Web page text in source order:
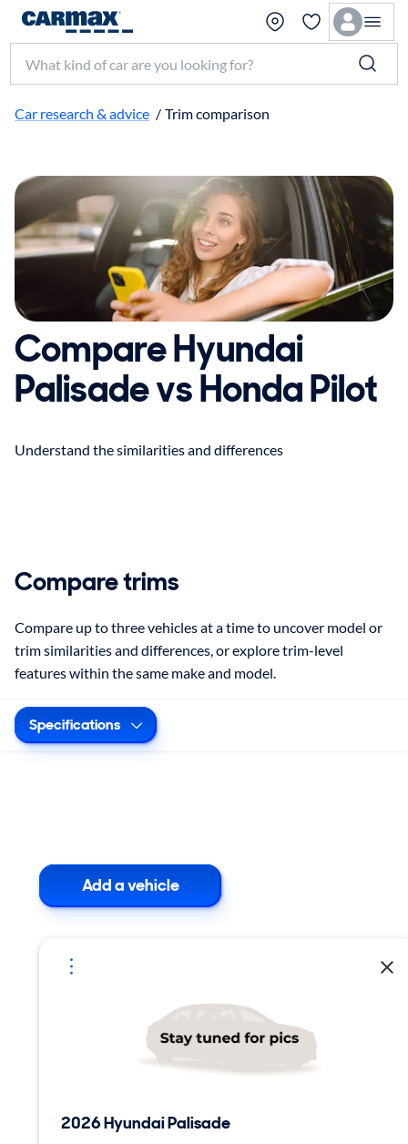
Search make, model, or keyword
Car research & advice / Trim comparison
Compare Hyundai
Palisade vs Honda Pilot
Understand the similarities and differences
Compare trims
Compare up to three vehicles at a time to uncover model or
trim similarities and differences, or explore trim-level
features within the same make and model.
Specifications
Add a vehicle
2026 Hyundai Palisade